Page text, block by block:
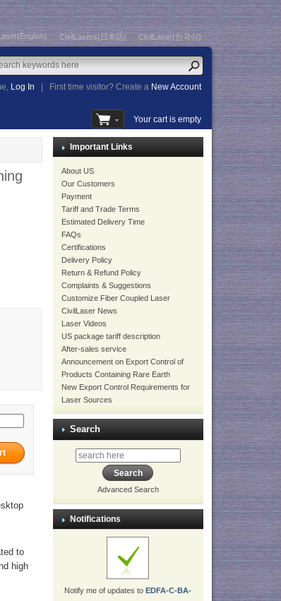
CivilLasers(日本語) CivilLaser(한국어)
Log In First time visitor? Create a New Account
Your cart is empty
to
high
Important Links
About US
Our Customers
Payment
Tariff and Trade Terms
Estimated Delivery Time
FAQs
Certifications
Delivery Policy
Return & Refund Policy
Complaints & Suggestions
Customize Fiber Coupled Laser
CivilLaser News
Laser Videos
US package tariff description
After-sales service
Announcement on Export Control of
Products Containing Rare Earth
New Export Control Requirements for
Laser Sources
Search
Advanced Search
Notifications
Notify me of updates toEDFA-C-BA-